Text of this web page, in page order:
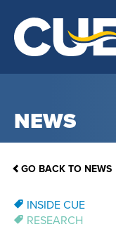
NEWS
GO BACK TO NEWS
INSIDE CUE
RESEARCH